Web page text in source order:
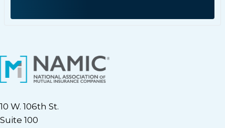
10 W. 106th St.
Suite 100